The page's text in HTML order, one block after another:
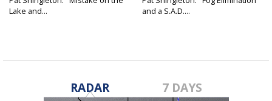
Lake and...
and a S.A.D....
RADAR 7 DAYS